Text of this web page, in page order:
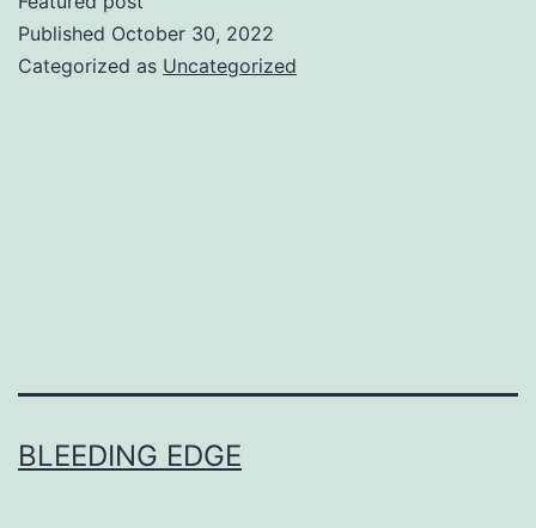
Published October 30, 2022
Categorized as Uncategorized
BLEEDING EDGE